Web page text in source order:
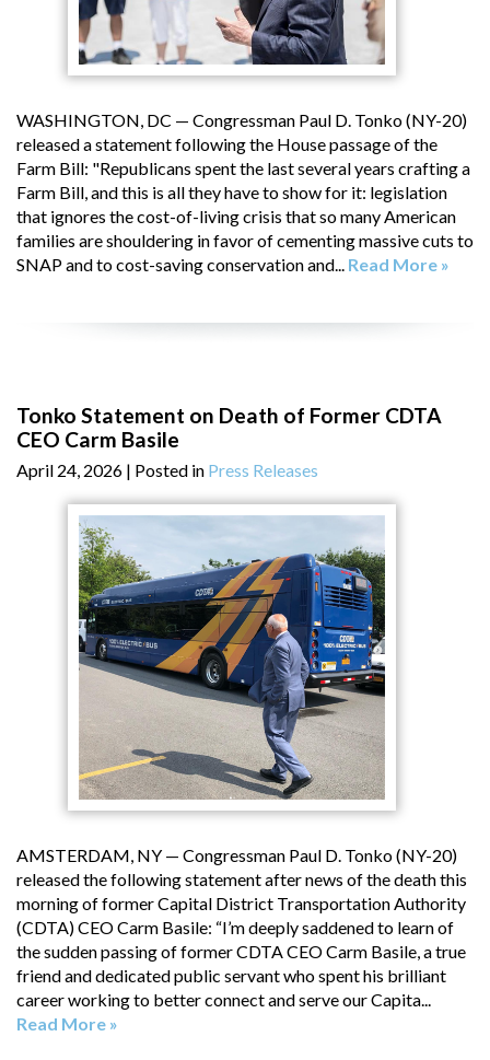
WASHINGTON, DC — Congressman Paul D. Tonko (NY-20)
released a statement following the House passage of the
Farm Bill: "Republicans spent the last several years crafting a
Farm Bill, and this is all they have to show for it: legislation
that ignores the cost-of-living crisis that so many American
families are shouldering in favor of cementing massive cuts to
SNAP and to cost-saving conservation and... Read More »
Tonko Statement on Death of Former CDTA
CEO Carm Basile
April 24, 2026 | Posted in Press Releases
AMSTERDAM, NY — Congressman Paul D. Tonko (NY-20)
released the following statement after news of the death this
morning of former Capital District Transportation Authority
(CDTA) CEO Carm Basile: “I’m deeply saddened to learn of
the sudden passing of former CDTA CEO Carm Basile, a true
friend and dedicated public servant who spent his brilliant
career working to better connect and serve our Capita...
Read More »